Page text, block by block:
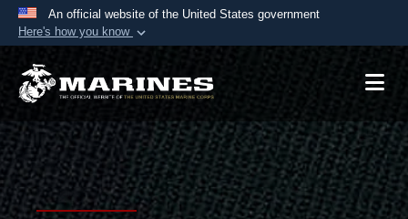
An official website of the United States government
Here's how you know
Official websites use .mil
A.mil website belongs to an official U.S.
Department of Defense organization in the United
States.
Secure .mil websites use HTTPS
Alock ( )orhttps://means you’ve safely